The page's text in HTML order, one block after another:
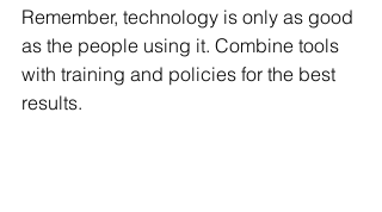
Remember, technology is only as good
as the people using it. Combine tools
with training and policies for the best
results.